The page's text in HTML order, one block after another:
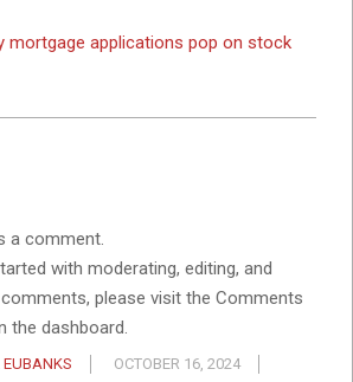
mortgage applications pop on stock
a comment.
with moderating, editing, and
please visit the Comments
the dashboard.
OCTOBER 16, 2024